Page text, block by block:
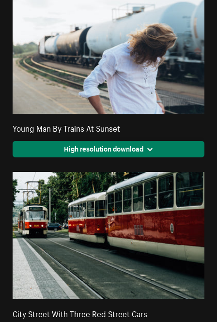
Young Man By Trains At Sunset
High resolution download
City Street With Three Red Street Cars